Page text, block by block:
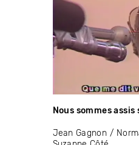
Nous sommes
Jean Gagnon